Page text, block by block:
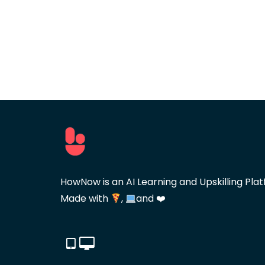
HowNow is an AI Learning and Upskilling
Made with
, and ❤️